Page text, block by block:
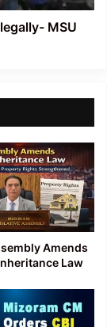
MSU
Amends
Law